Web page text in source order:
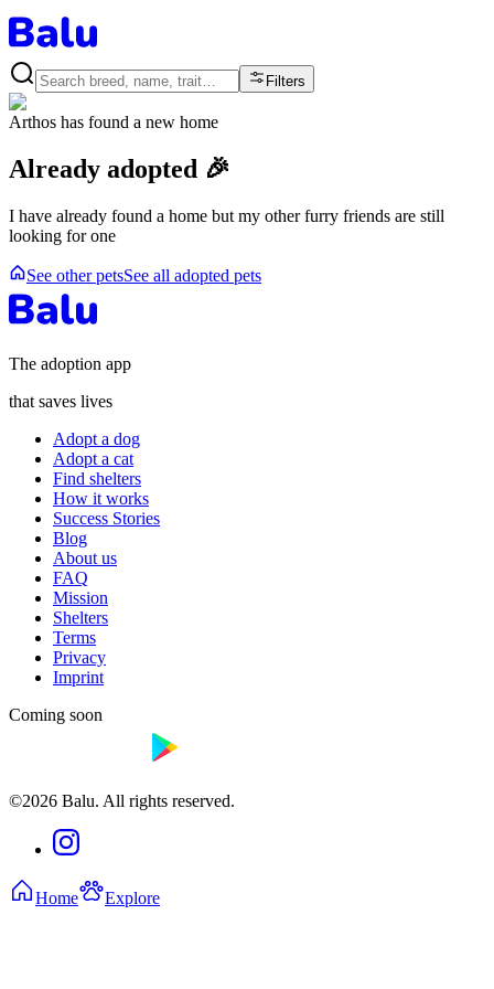
Filters
Arthos has found a new home
Already adopted 🎉
I have already found a home but my other furry friends are still
looking for one
See other petsSee all adopted pets
The adoption app
that saves lives
Adopt a dog
Adopt a cat
Find shelters
How it works
Success Stories
Blog
About us
FAQ
Mission
Shelters
Terms
Privacy
Imprint
Coming soon
©2026 Balu. All rights reserved.
Home Explore